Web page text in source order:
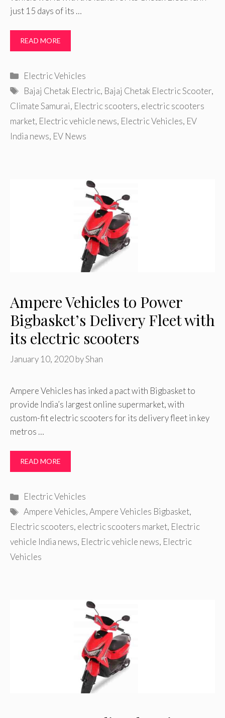
just 15 days of its …
READ MORE
Categories
Electric Vehicles
Tags
Bajaj Chetak Electric, Bajaj Chetak Electric Scooter,
Climate Samurai, Electric scooters, electric scooters
market, Electric vehicle news, Electric Vehicles, EV
India news, EV News
Ampere Vehicles to Power
Bigbasket’s Delivery Fleet with
its electric scooters
January 10, 2020byShan
Ampere Vehicles has inked a pact with Bigbasket to
provide India’s largest online supermarket, with
custom-fit electric scooters for its delivery fleet in key
metros …
READ MORE
Categories
Electric Vehicles
Tags
Ampere Vehicles,Ampere Vehicles Bigbasket,
Electric scooters, electric scooters market, Electric
vehicle India news, Electric vehicle news, Electric
Vehicles